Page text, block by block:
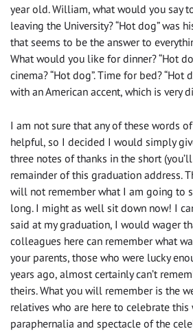
year old. William, what would you say
leaving the University? “Hot dog” was
that seems to be the answer to
What would you like for dinner? “Hot
cinema? “Hot dog”. Time for bed? “Hot
with an American accent, which is very
I am not sure that any of these words
helpful, so I decided I would simply
three notes of thanks in the short
remainder of this graduation address.
will not remember what I am going to
long. I might as well sit down now! I
said at my graduation, I would wager
colleagues here can remember what
your parents, those who were lucky
years ago, almost certainly can’t
theirs. What you will remember is the
relatives who are here to celebrate this
paraphernalia and spectacle of the